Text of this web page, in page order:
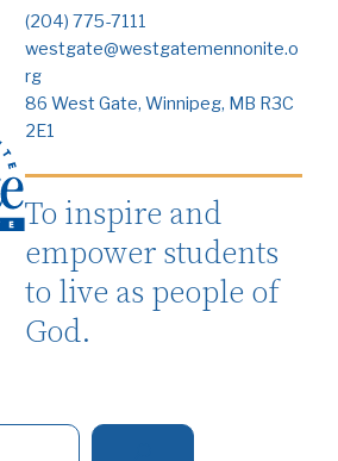
(204) 775-7111
westgate@westgatemennonite.o
rg
86 West Gate, Winnipeg, MB R3C
2E1
To inspire and
empower students
to live as people of
God.